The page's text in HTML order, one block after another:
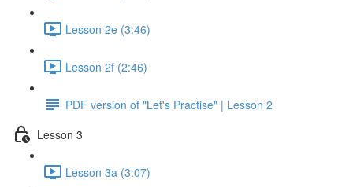
Lesson 2e (3:46)
Lesson 2f (2:46)
PDF version of "Let's Practise" | Lesson 2
Lesson 3
Lesson 3a (3:07)